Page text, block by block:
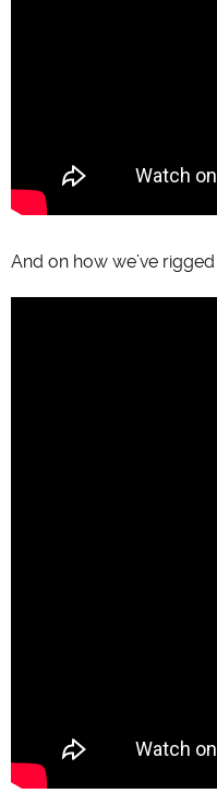
And on how we’ve